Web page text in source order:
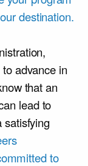
destination.
advance in
that an
lead to
satisfying
to